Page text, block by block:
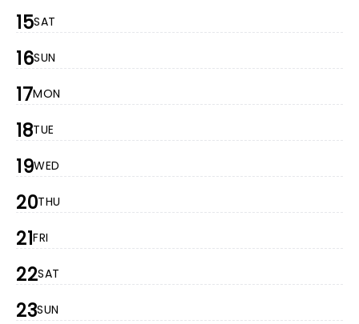
15SAT
16SUN
17MON
18TUE
19WED
20THU
21FRI
22SAT
23SUN